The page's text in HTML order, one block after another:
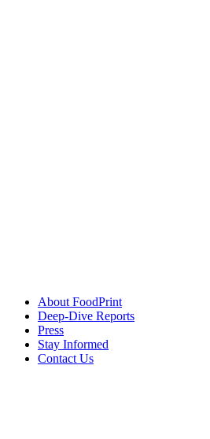
About FoodPrint
Deep-Dive Reports
Press
Stay Informed
Contact Us